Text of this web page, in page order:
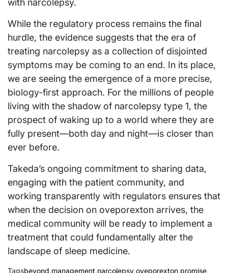
with narcolepsy.
While the regulatory process remains the final
hurdle, the evidence suggests that the era of
treating narcolepsy as a collection of disjointed
symptoms may be coming to an end. In its place,
we are seeing the emergence of a more precise,
biology-first approach. For the millions of people
living with the shadow of narcolepsy type 1, the
prospect of waking up to a world where they are
fully present—both day and night—is closer than
ever before.
Takeda’s ongoing commitment to sharing data,
engaging with the patient community, and
working transparently with regulators ensures that
when the decision on oveporexton arrives, the
medical community will be ready to implement a
treatment that could fundamentally alter the
landscape of sleep medicine.
Tagsbeyond,management,narcolepsy,oveporexton,promise,